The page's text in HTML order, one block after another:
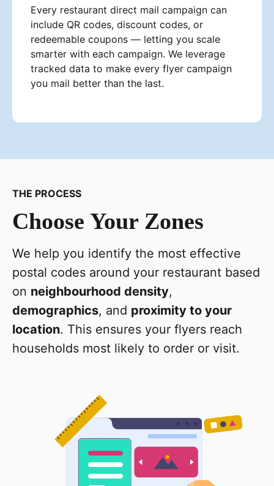
Every restaurant direct mail campaign can
include QR codes, discount codes, or
redeemable coupons — letting you scale
smarter with each campaign. We leverage
tracked data to make every flyer campaign
you mail better than the last.
THE PROCESS
Choose Your Zones
We help you identify the most effective
postal codes around your restaurant based
on neighbourhood density,
demographics, and proximity to your
location. This ensures your flyers reach
households most likely to order or visit.